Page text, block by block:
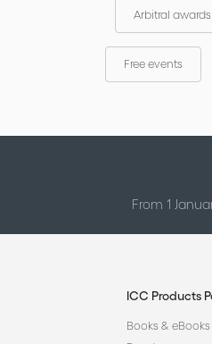
Arbitral awards
Free events
From 1
ICC Products
Books & eBooks